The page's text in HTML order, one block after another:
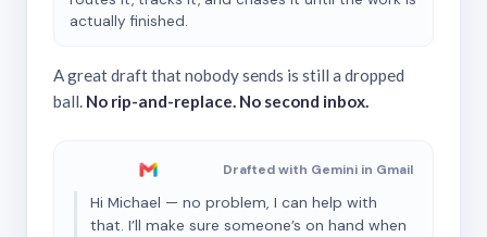
actually finished.
A great draft that nobody sends is still a dropped
ball. No rip-and-replace. No second inbox.
Drafted with Gemini in Gmail
Hi Michael — no problem, I can help with
that. I’ll make sure someone’s on hand when